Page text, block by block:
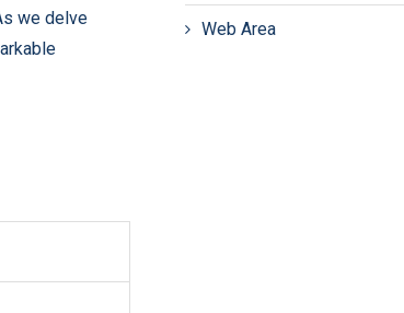
we delve
Web Area